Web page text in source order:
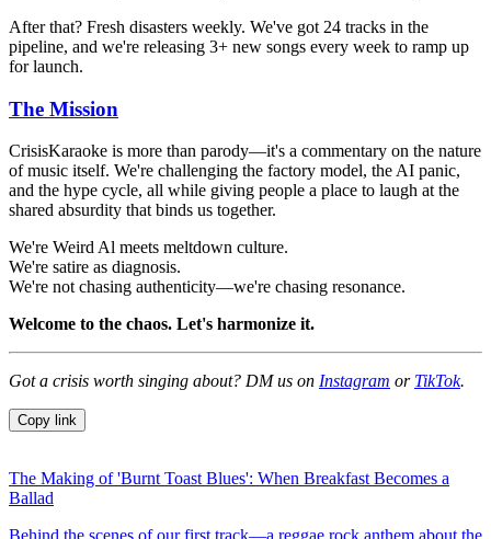
After that? Fresh disasters weekly. We've got 24 tracks in the
pipeline, and we're releasing 3+ new songs every week to ramp up
for launch.
The Mission
CrisisKaraoke is more than parody—it's a commentary on the nature
of music itself. We're challenging the factory model, the AI panic,
and the hype cycle, all while giving people a place to laugh at the
shared absurdity that binds us together.
We're Weird Al meets meltdown culture.
We're satire as diagnosis.
We're not chasing authenticity—we're chasing resonance.
Welcome to the chaos. Let's harmonize it.
Got a crisis worth singing about? DM us on Instagram or TikTok.
Copy link
The Making of 'Burnt Toast Blues': When Breakfast Becomes a
Ballad